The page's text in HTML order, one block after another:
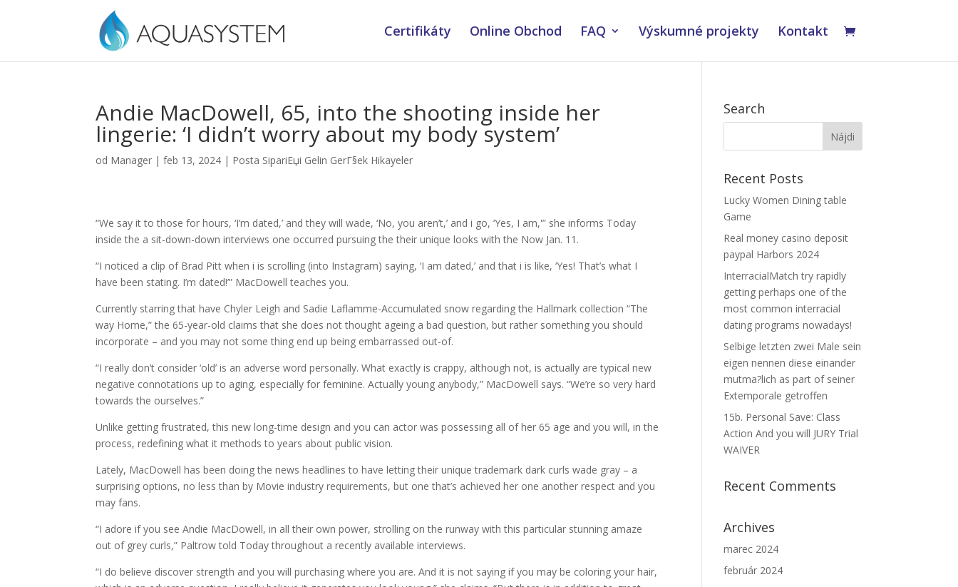
Certifikáty Online Obchod FAQ Výskumné projekty Kontakt
Andie MacDowell, 65, into the shooting inside her
lingerie: ‘I didn’t worry about my body system’
od Manager |feb 13, 2024 | Posta SipariЕџi Gelin GerГ§ek Hikayeler
“We say it to those for hours, ‘I’m dated,’ and they will wade, ‘No, you aren’t,’ and i go, ‘Yes, I am,'” she informs Today
inside the a sit-down-down interviews one occurred pursuing the their unique looks with the Now Jan. 11.
“I noticed a clip of Brad Pitt when i is scrolling (into Instagram) saying, ‘I am dated,’ and that i is like, ‘Yes! That’s what I
have been stating. I’m dated!’” MacDowell teaches you.
Currently starring that have Chyler Leigh and Sadie Laflamme-Accumulated snow regarding the Hallmark collection “The
way Home,” the 65-year-old claims that she does not thought ageing a bad question, but rather something you should
incorporate – and you may not some thing end up being embarrassed out-of.
“I really don’t consider ‘old’ is an adverse word personally. What exactly is crappy, although not, is actually are typical new
negative connotations up to aging, especially for feminine. Actually young anybody,” MacDowell says. “We’re so very hard
towards the ourselves.”
Unlike getting frustrated, this new long-time design and you can actor was possessing all of her 65 age and you will, in the
process, redefining what it methods to years about public vision.
Lately, MacDowell has been doing the news headlines to have letting their unique trademark dark curls wade gray – a
surprising options, no less than by Movie industry requirements, but one that’s achieved her one another respect and you
may fans.
“I adore if you see Andie MacDowell, in all their own power, strolling on the runway with this particular stunning amaze
out of grey curls,” Paltrow told Today throughout a recently available interviews.
“I do believe discover strength and you will purchasing where you are. And it is not saying if you may be coloring your hair,
Search
Recent Posts
Lucky Women Dining table
Game
Real money casino deposit
paypal Harbors 2024
InterracialMatch try rapidly
getting perhaps one of the
most common interracial
dating programs nowadays!
Selbige letzten zwei Male sein
eigen nennen diese einander
mutma?lich as part of seiner
Extemporale getroffen
15b. Personal Save: Class
Action And you will JURY Trial
WAIVER
Recent Comments
Archives
marec 2024
február 2024